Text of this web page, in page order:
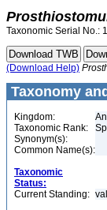
Taxonomic Serial No.:
(Download Help)
Taxonomy
Kingdom:
Taxonomic Rank:
Synonym(s):
Common Name(s):
Taxonomic
Status:
Current Standing: